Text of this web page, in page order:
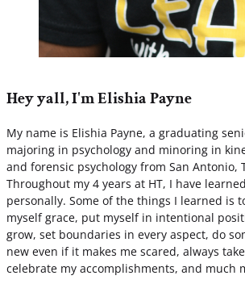
Hey yall, I'm Elishia Payne
My name is Elishia Payne, a graduating
majoring in psychology and minoring in
and forensic psychology from San Antonio,
Throughout my 4 years at HT, I have
personally. Some of the things I learned is
myself grace, put myself in intentional
grow, set boundaries in every aspect, do
new even if it makes me scared, always
celebrate my accomplishments, and much